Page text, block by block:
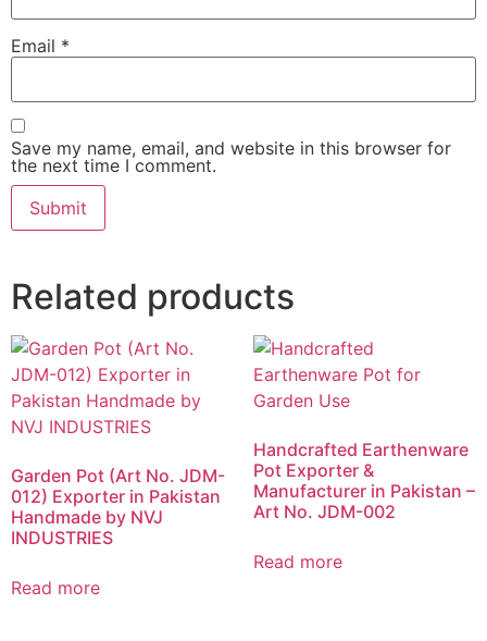
Email *
Save my name, email, and website in this browser for
the next time I comment.
Related products
Garden Pot (Art No. JDM-
012) Exporter in Pakistan
Handmade by NVJ
INDUSTRIES
Read more
Handcrafted Earthenware
Pot Exporter &
Manufacturer in Pakistan –
Art No. JDM-002
Read more